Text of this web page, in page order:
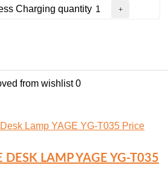
Charging quantity
from wishlist 0
DESK LAMP YAGE YG-T035